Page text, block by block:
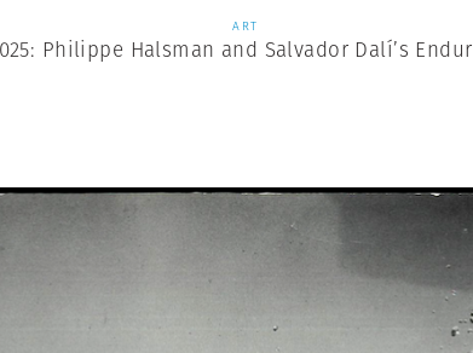
ART
Philippe Halsman and Salvador Dalí’s